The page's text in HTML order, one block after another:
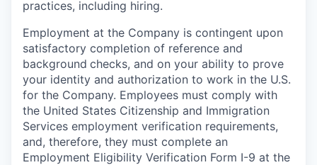
practices, including hiring.
Employment at the Company is contingent upon
satisfactory completion of reference and
background checks, and on your ability to prove
your identity and authorization to work in the U.S.
for the Company. Employees must comply with
the United States Citizenship and Immigration
Services employment verification requirements,
and, therefore, they must complete an
Employment Eligibility Verification Form I-9 at the